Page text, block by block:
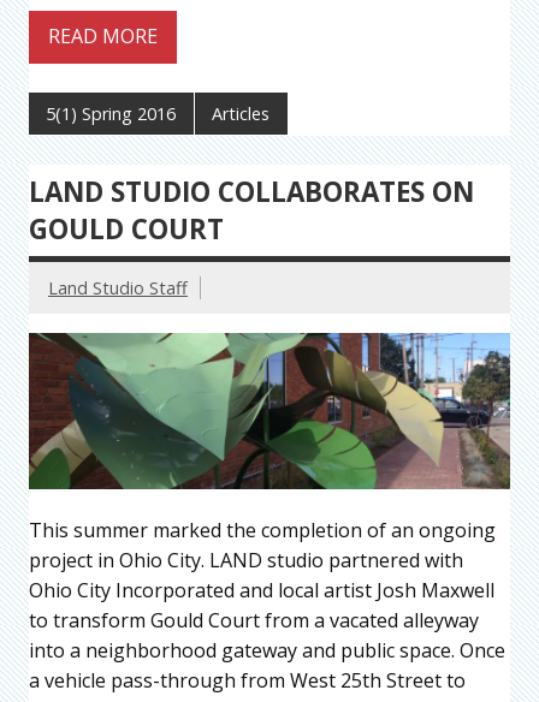
READ MORE
5(1) Spring 2016 Articles
LAND STUDIO COLLABORATES ON
GOULD COURT
Land Studio Staff
This summer marked the completion of an ongoing
project in Ohio City. LAND studio partnered with
Ohio City Incorporated and local artist Josh Maxwell
to transform Gould Court from a vacated alleyway
into a neighborhood gateway and public space. Once
a vehicle pass-through from West 25th Street to